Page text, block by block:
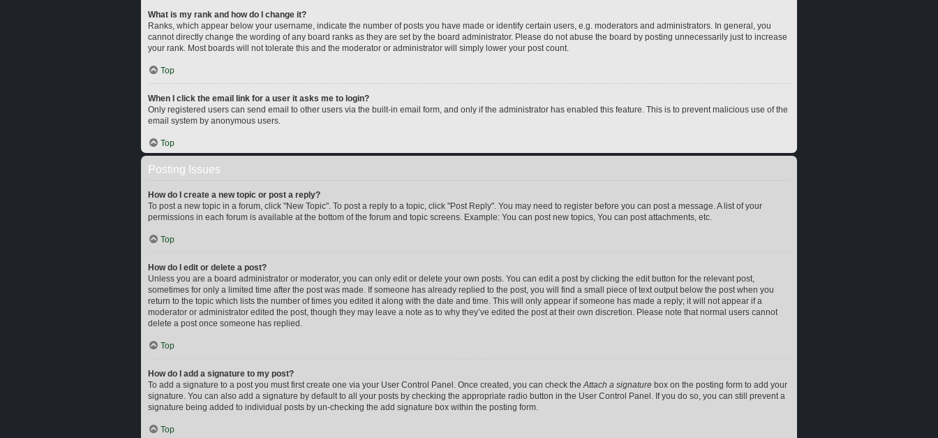
What is my rank and how do I change it?
Ranks, which appear below your username, indicate the number of posts you have made or identify certain users, e.g. moderators and administrators. In general, you
cannot directly change the wording of any board ranks as they are set by the board administrator. Please do not abuse the board by posting unnecessarily just to increase
your rank. Most boards will not tolerate this and the moderator or administrator will simply lower your post count.
Top
When I click the email link for a user it asks me to login?
Only registered users can send email to other users via the built-in email form, and only if the administrator has enabled this feature. This is to prevent malicious use of the
email system by anonymous users.
Top
Posting Issues
How do I create a new topic or post a reply?
To post a new topic in a forum, click "New Topic". To post a reply to a topic, click "Post Reply". You may need to register before you can post a message. A list of your
permissions in each forum is available at the bottom of the forum and topic screens. Example: You can post new topics, You can post attachments, etc.
Top
How do I edit or delete a post?
Unless you are a board administrator or moderator, you can only edit or delete your own posts. You can edit a post by clicking the edit button for the relevant post,
sometimes for only a limited time after the post was made. If someone has already replied to the post, you will find a small piece of text output below the post when you
return to the topic which lists the number of times you edited it along with the date and time. This will only appear if someone has made a reply; it will not appear if a
moderator or administrator edited the post, though they may leave a note as to why they’ve edited the post at their own discretion. Please note that normal users cannot
delete a post once someone has replied.
Top
How do I add a signature to my post?
To add a signature to a post you must first create one via your User Control Panel. Once created, you can check theAttach a signature box on the posting form to add your
signature. You can also add a signature by default to all your posts by checking the appropriate radio button in the User Control Panel. If you do so, you can still prevent a
signature being added to individual posts by un-checking the add signature box within the posting form.
Top